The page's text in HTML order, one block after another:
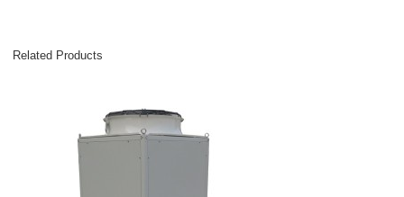
Related Products